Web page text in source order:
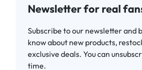
Newsletter for real
Subscribe to our newsletter and
know about new products,
exclusive deals. You can
time.